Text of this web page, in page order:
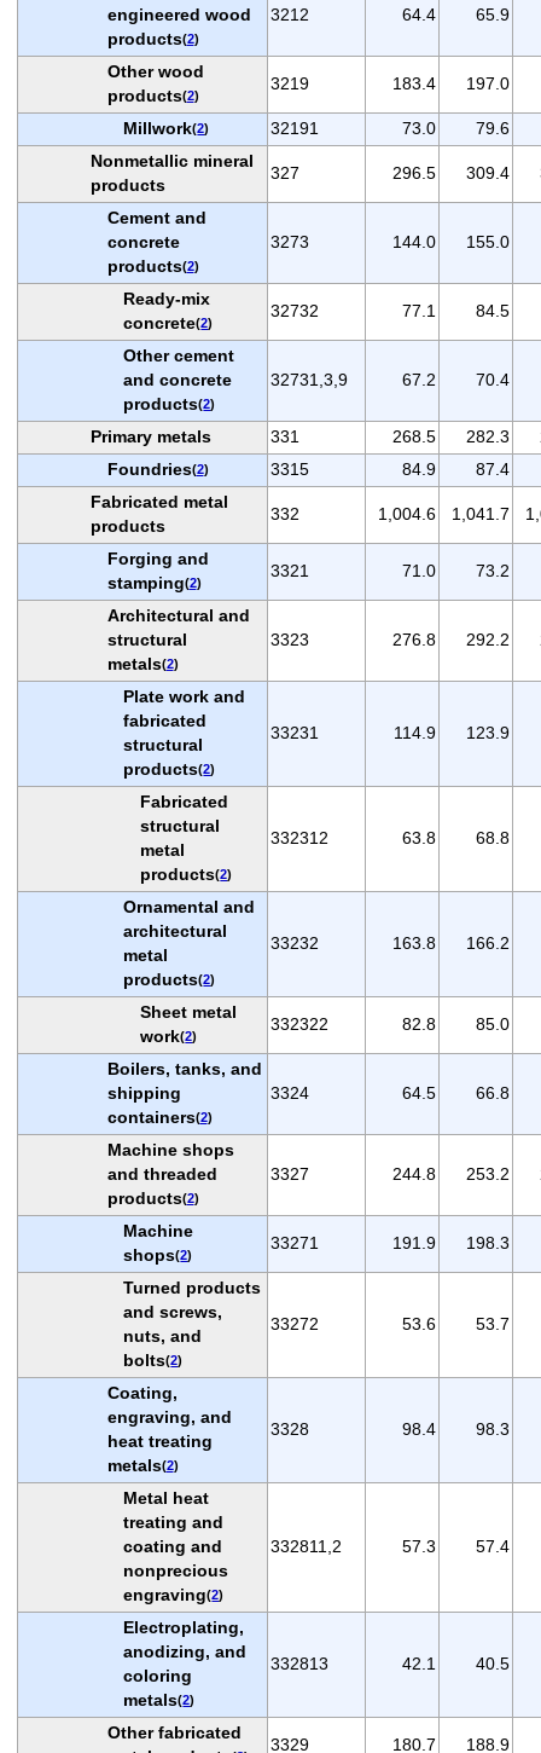
engineered wood
products(2)
3212 64.4 65.9
Other wood
products(2)
3219 183.4 197.0
Millwork(2) 32191 73.0
79.6
Nonmetallic mineral
products
327 296.5 309.4
Cement and
concrete
products(2)
3273 144.0 155.0
Ready-mix
concrete(2)
32732 77.1 84.5
Other cement
and concrete
products(2)
32731,3,9 67.2 70.4
Primary metals 331 268.5 282.3
Foundries(2) 3315 84.9
87.4
Fabricated metal
products
332 1,004.6 1,041.7
Forging and
stamping(2)
3321 71.0 73.2
Architectural and
structural
metals(2)
3323 276.8 292.2
Plate work and
fabricated
structural
products(2)
33231 114.9 123.9
Fabricated
structural
metal
products(2)
332312 63.8 68.8
Ornamental and
architectural
metal
products(2)
33232 163.8 166.2
Sheet metal
work(2)
332322 82.8 85.0
Boilers, tanks, and
shipping
containers(2)
3324 64.5 66.8
Machine shops
and threaded
products(2)
3327 244.8 253.2
Machine
shops(2)
33271 191.9 198.3
Turned products
and screws,
nuts, and
bolts(2)
33272 53.6 53.7
Coating,
engraving, and
heat treating
metals(2)
3328 98.4 98.3
Metal heat
treating and
coating and
nonprecious
engraving(2)
332811,2 57.3 57.4
Electroplating,
anodizing, and
coloring
metals(2)
332813 42.1 40.5
Other fabricated
3329 180.7 188.9